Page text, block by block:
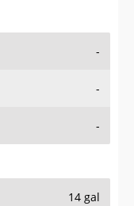
-
-
-
14 gal